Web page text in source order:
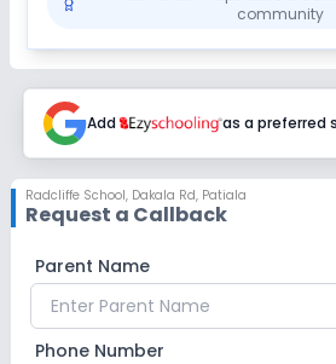
community
Add as a preferred
Radcliffe School, Dakala Rd, Patiala
Request a Callback
Parent Name
Phone Number